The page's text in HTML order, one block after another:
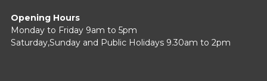
Opening Hours
Monday to Friday 9am to 5pm
Saturday,Sunday and Public Holidays 9.30am to 2pm